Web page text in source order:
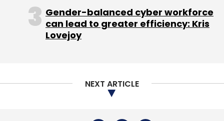
Gender-balanced cyber workforce
can lead to greater efficiency: Kris
Lovejoy
NEXT ARTICLE